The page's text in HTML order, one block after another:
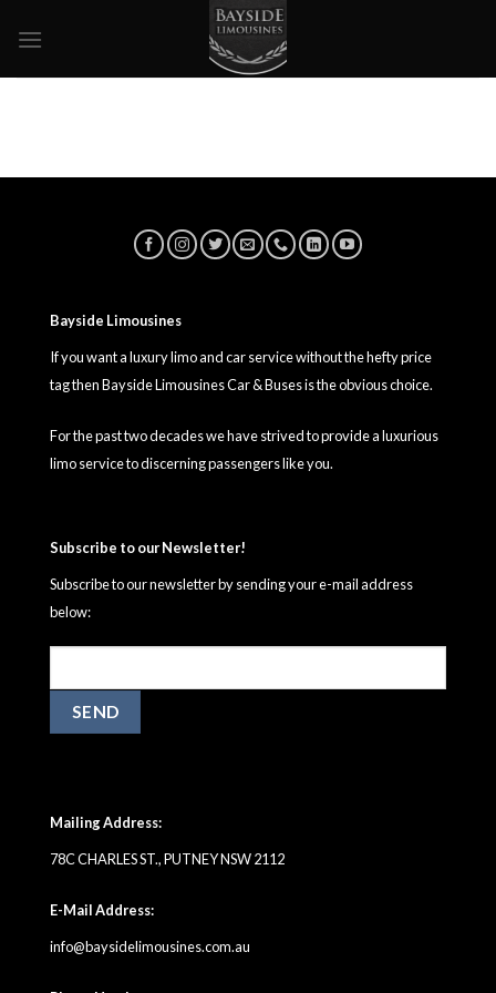
Bayside Limousines
If you want a luxury limo and car service without the hefty price
tag then Bayside Limousines Car & Buses is the obvious choice.
For the past two decades we have strived to provide a luxurious
limo service to discerning passengers like you.
Mailing Address:
78C CHARLES ST., PUTNEY NSW 2112
E-Mail Address:
info@baysidelimousines.com.au
Subscribe to our Newsletter!
Subscribe to our newsletter by sending your e-mail address
below: